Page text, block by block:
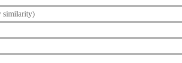
similarity)